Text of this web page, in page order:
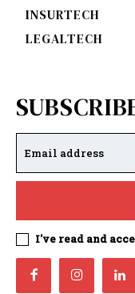
INSURTECH
LEGALTECH
I've read and